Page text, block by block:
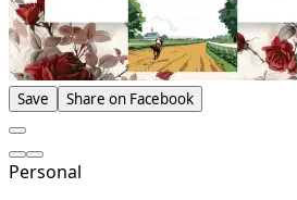
Save Share on Facebook
Personal